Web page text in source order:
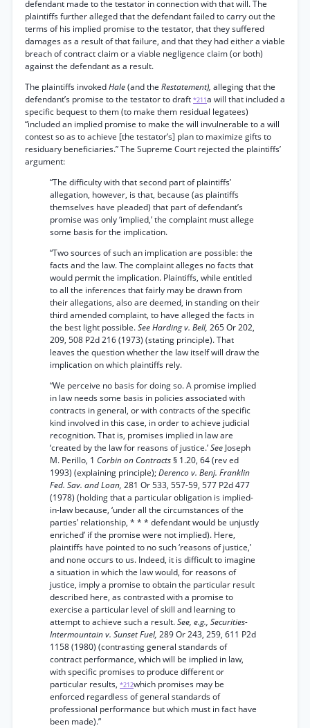
defendant made to the testator in connection with that will. The
plaintiffs further alleged that the defendant failed to carry out the
terms of his implied promise to the testator, that they suffered
damages as a result of that failure, and that they had either a viable
breach of contract claim or a viable negligence claim (or both)
against the defendant as a result.
The plaintiffs invokedHale(and the Restatement), alleging that the
defendant’s promise to the testator to draft *211a will that included a
specific bequest to them (to make them residual legatees)
“included an implied promise to make the will invulnerable to a will
contest so as to achieve [the testator’s] plan to maximize gifts to
residuary beneficiaries.” The Supreme Court rejected the plaintiffs’
argument:
“The difficulty with that second part of plaintiffs’
allegation, however, is that, because (as plaintiffs
themselves have pleaded) that part of defendant’s
promise was only ‘implied,’ the complaint must allege
some basis for the implication.
“Two sources of such an implication are possible: the
facts and the law. The complaint alleges no facts that
would permit the implication. Plaintiffs, while entitled
to all the inferences that fairly may be drawn from
their allegations, also are deemed, in standing on their
third amended complaint, to have alleged the facts in
the best light possible.See Harding v. Bell, 265 Or 202,
209, 508 P2d 216 (1973) (stating principle). That
leaves the question whether the law itself will draw the
implication on which plaintiffs rely.
“We perceive no basis for doing so. A promise implied
in law needs some basis in policies associated with
contracts in general, or with contracts of the specific
kind involved in this case, in order to achieve judicial
recognition. That is, promises implied in law are
‘created by the law for reasons of justice.’See Joseph
M. Perillo, 1 Corbin on Contracts§ 1.20, 64 (rev ed
1993) (explaining principle);Derenco v. Benj. Franklin
Fed. Sav. and Loan, 281 Or 533, 557-59, 577 P2d 477
(1978) (holding that a particular obligation is implied-
in-law because, ‘under all the circumstances of the
parties’ relationship, * * * defendant would be unjustly
enriched’ if the promise were not implied). Here,
plaintiffs have pointed to no such ‘reasons of justice,’
and none occurs to us. Indeed, it is difficult to imagine
a situation in which the law would, for reasons of
justice, imply a promise to obtain the particular result
described here, as contrasted with a promise to
exercise a particular level of skill and learning to
attempt to achieve such a result.See, e.g., Securities-
Intermountain v. Sunset Fuel, 289 Or 243, 259, 611 P2d
1158 (1980) (contrasting general standards of
contract performance, which will be implied in law,
with specific promises to produce different or
particular results, *212which promises may be
enforced regardless of general standards of
professional performance but which must in fact have
been made).”